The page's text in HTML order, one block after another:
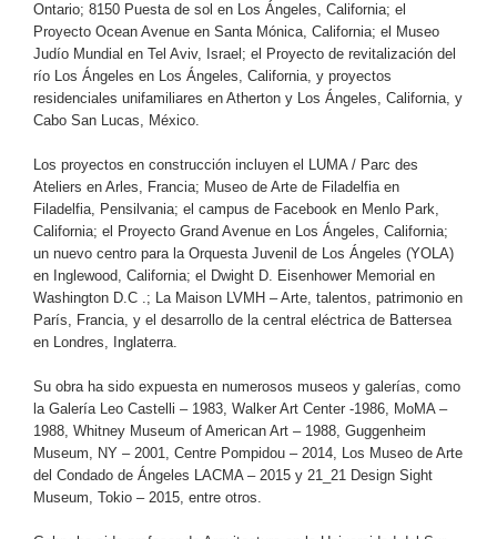
Ontario; 8150 Puesta de sol en Los Ángeles, California; el
Proyecto Ocean Avenue en Santa Mónica, California; el Museo
Judío Mundial en Tel Aviv, Israel; el Proyecto de revitalización del
río Los Ángeles en Los Ángeles, California, y proyectos
residenciales unifamiliares en Atherton y Los Ángeles, California, y
Cabo San Lucas, México.
Los proyectos en construcción incluyen el LUMA / Parc des
Ateliers en Arles, Francia; Museo de Arte de Filadelfia en
Filadelfia, Pensilvania; el campus de Facebook en Menlo Park,
California; el Proyecto Grand Avenue en Los Ángeles, California;
un nuevo centro para la Orquesta Juvenil de Los Ángeles (YOLA)
en Inglewood, California; el Dwight D. Eisenhower Memorial en
Washington D.C .; La Maison LVMH – Arte, talentos, patrimonio en
París, Francia, y el desarrollo de la central eléctrica de Battersea
en Londres, Inglaterra.
Su obra ha sido expuesta en numerosos museos y galerías, como
la Galería Leo Castelli – 1983, Walker Art Center -1986, MoMA –
1988, Whitney Museum of American Art – 1988, Guggenheim
Museum, NY – 2001, Centre Pompidou – 2014, Los Museo de Arte
del Condado de Ángeles LACMA – 2015 y 21_21 Design Sight
Museum, Tokio – 2015, entre otros.